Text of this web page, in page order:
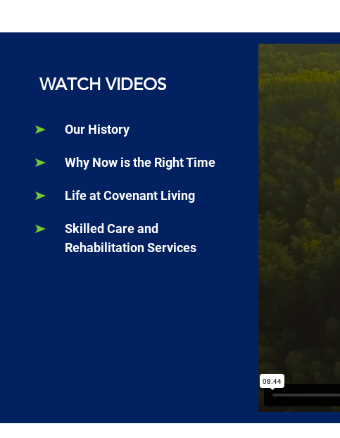
WATCH VIDEOS
Our History
Why Now is the Right Time
Life at Covenant Living
Skilled Care and
Rehabilitation Services